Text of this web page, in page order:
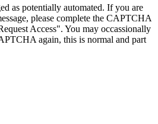
as potentially automated. If you are
please complete the CAPTCHA
Access". You may occassionally
again, this is normal and part